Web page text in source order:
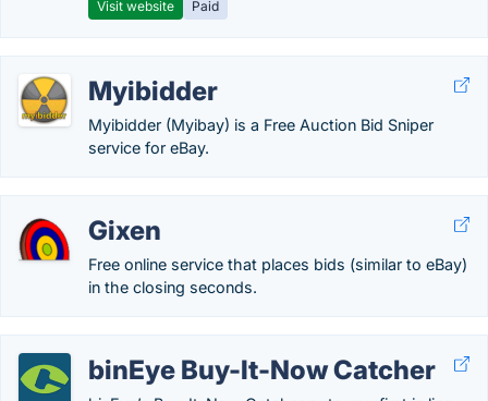
Visit website Paid
Myibidder
Myibidder (Myibay) is a Free Auction Bid Sniper
service for eBay.
Gixen
Free online service that places bids (similar to eBay)
in the closing seconds.
binEye Buy-It-Now Catcher